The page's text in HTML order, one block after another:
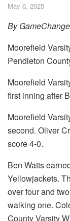
May 6, 2025
By
Moorefield
Pendleton
Moorefield
first inning after
Moorefield
second. Oliver
score 4-0.
Ben Watts
Yellowjackets.
over four and
walking one.
County Varsity